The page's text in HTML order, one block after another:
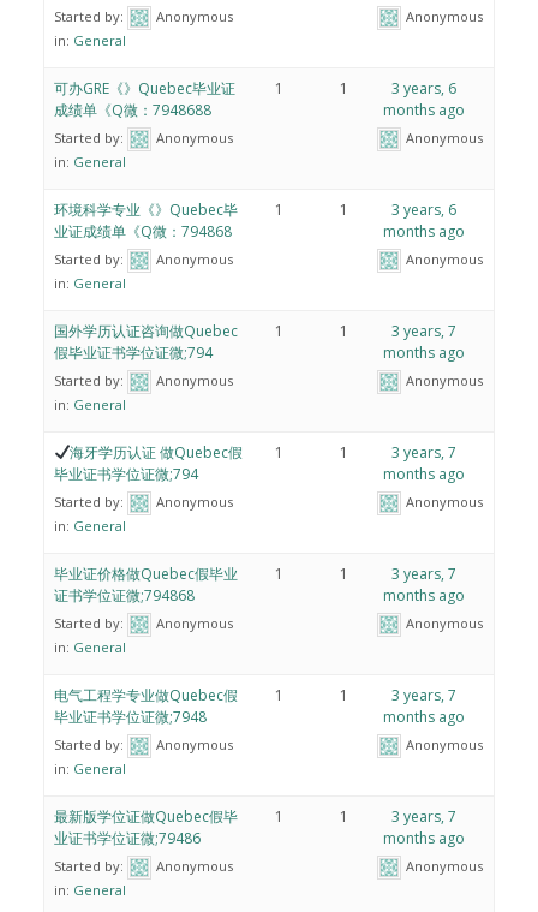
Started by:
Anonymous
in: General
Anonymous
可办GRE《》Quebec毕业证
成绩单《Q微：7948688
Started by:
Anonymous
in: General
1 1
3 years, 6
months ago
Anonymous
环境科学专业《》Quebec毕
业证成绩单《Q微：794868
Started by:
Anonymous
in: General
1 1
3 years, 6
months ago
Anonymous
国外学历认证咨询做Quebec
假毕业证书学位证微;794
Started by:
Anonymous
in: General
1 1
3 years, 7
months ago
Anonymous
海牙学历认证 做Quebec假
毕业证书学位证微;794
Started by:
Anonymous
in: General
1 1
3 years, 7
months ago
Anonymous
毕业证价格做Quebec假毕业
证书学位证微;794868
Started by:
Anonymous
in: General
1 1
3 years, 7
months ago
Anonymous
电气工程学专业做Quebec假
毕业证书学位证微;7948
Started by:
Anonymous
in: General
1 1
3 years, 7
months ago
Anonymous
最新版学位证做Quebec假毕
业证书学位证微;79486
Started by:
Anonymous
in: General
1 1
3 years, 7
months ago
Anonymous